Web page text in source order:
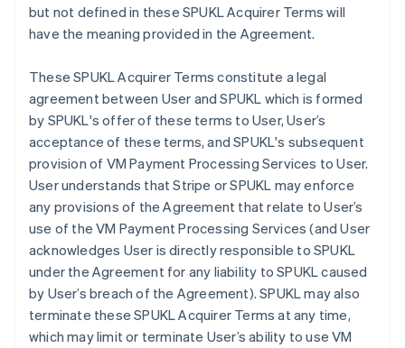
but not defined in these SPUKL Acquirer Terms will
have the meaning provided in the Agreement.
These SPUKL Acquirer Terms constitute a legal
agreement between User and SPUKL which is formed
by SPUKL's offer of these terms to User, User’s
acceptance of these terms, and SPUKL's subsequent
provision of VM Payment Processing Services to User.
User understands that Stripe or SPUKL may enforce
any provisions of the Agreement that relate to User’s
use of the VM Payment Processing Services (and User
acknowledges User is directly responsible to SPUKL
under the Agreement for any liability to SPUKL caused
by User’s breach of the Agreement). SPUKL may also
terminate these SPUKL Acquirer Terms at any time,
which may limit or terminate User’s ability to use VM